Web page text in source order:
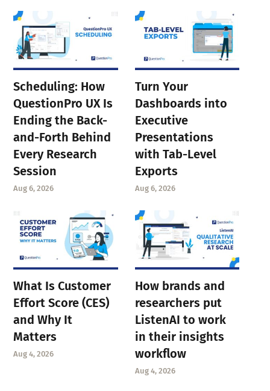
Scheduling: How
QuestionPro UX Is
Ending the Back-
and-Forth Behind
Every Research
Session
Aug 6, 2026
Turn Your
Dashboards into
Executive
Presentations
with Tab-Level
Exports
Aug 6, 2026
What Is Customer
Effort Score (CES)
and Why It
Matters
Aug 4, 2026
How brands and
researchers put
ListenAI to work
in their insights
workflow
Aug 4, 2026